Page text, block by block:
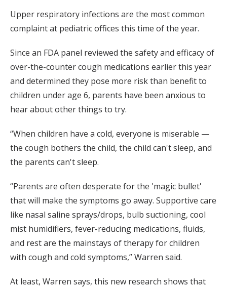
Upper respiratory infections are the most common
complaint at pediatric offices this time of the year.
Since an FDA panel reviewed the safety and efficacy of
over-the-counter cough medications earlier this year
and determined they pose more risk than benefit to
children under age 6, parents have been anxious to
hear about other things to try.
“When children have a cold, everyone is miserable —
the cough bothers the child, the child can't sleep, and
the parents can't sleep.
“Parents are often desperate for the 'magic bullet'
that will make the symptoms go away. Supportive care
like nasal saline sprays/drops, bulb suctioning, cool
mist humidifiers, fever-reducing medications, fluids,
and rest are the mainstays of therapy for children
with cough and cold symptoms,” Warren said.
At least, Warren says, this new research shows that